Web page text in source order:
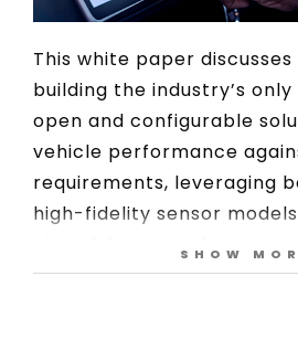
This white paper discusses
building the industry’s
open and configurable
vehicle performance
requirements, leveraging
high-fidelity sensor
closed-loop simulations to
embedded software
SHOW